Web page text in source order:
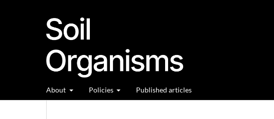
About Policies Published articles